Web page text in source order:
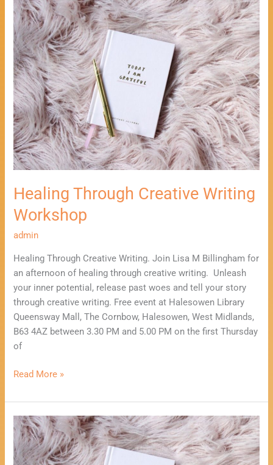
Healing Through Creative Writing
Workshop
admin
Healing Through Creative Writing. Join Lisa M Billingham for
an afternoon of healing through creative writing. Unleash
your inner potential, release past woes and tell your story
through creative writing. Free event at Halesowen Library
Queensway Mall, The Cornbow, Halesowen, West Midlands,
B63 4AZ between 3.30 PM and 5.00 PM on the first Thursday
of
Healing
Through
Creative
Writing
Workshop
Read More »
Healing
Through
Creative